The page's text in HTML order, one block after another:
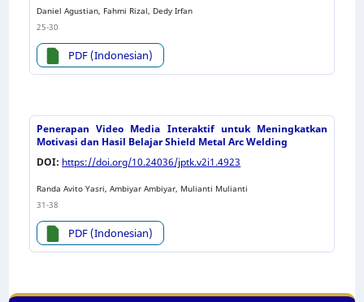
Daniel Agustian, Fahmi Rizal, Dedy Irfan
25-30
PDF (Indonesian)
Penerapan Video Media Interaktif untuk Meningkatkan
Motivasi dan Hasil Belajar Shield Metal Arc Welding
DOI: https://doi.org/10.24036/jptk.v2i1.4923
Randa Avito Yasri, Ambiyar Ambiyar, Mulianti Mulianti
31-38
PDF (Indonesian)